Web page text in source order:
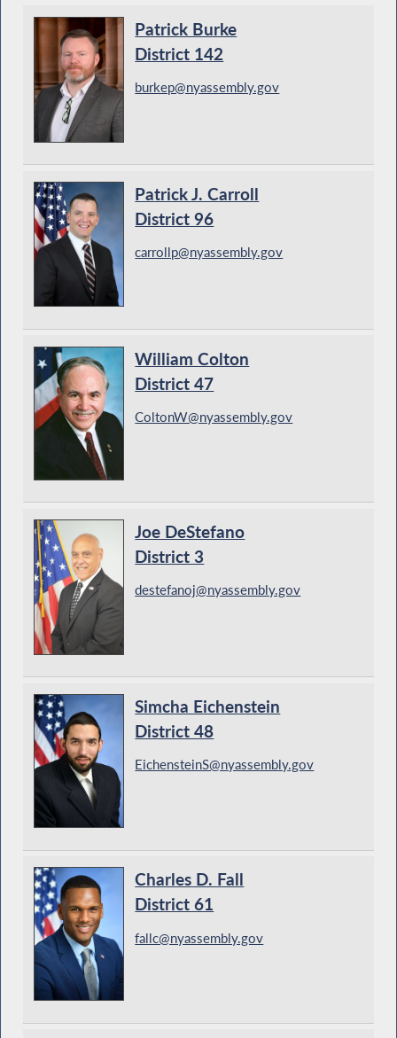
Patrick Burke
District 142
burkep@nyassembly.gov
Patrick J. Carroll
District 96
carrollp@nyassembly.gov
William Colton
District 47
ColtonW@nyassembly.gov
Joe DeStefano
District 3
destefanoj@nyassembly.gov
Simcha Eichenstein
District 48
EichensteinS@nyassembly.gov
Charles D. Fall
District 61
fallc@nyassembly.gov